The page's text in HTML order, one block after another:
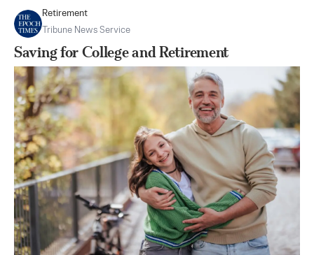
Retirement
Tribune News Service
Saving for College and Retirement